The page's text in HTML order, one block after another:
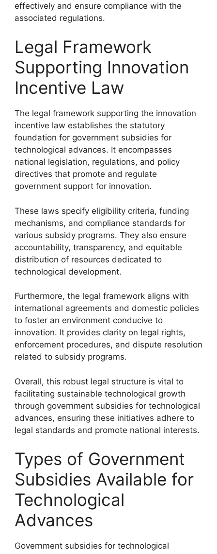
effectively and ensure compliance with the
associated regulations.
Legal Framework
Supporting Innovation
Incentive Law
The legal framework supporting the innovation
incentive law establishes the statutory
foundation for government subsidies for
technological advances. It encompasses
national legislation, regulations, and policy
directives that promote and regulate
government support for innovation.
These laws specify eligibility criteria, funding
mechanisms, and compliance standards for
various subsidy programs. They also ensure
accountability, transparency, and equitable
distribution of resources dedicated to
technological development.
Furthermore, the legal framework aligns with
international agreements and domestic policies
to foster an environment conducive to
innovation. It provides clarity on legal rights,
enforcement procedures, and dispute resolution
related to subsidy programs.
Overall, this robust legal structure is vital to
facilitating sustainable technological growth
through government subsidies for technological
advances, ensuring these initiatives adhere to
legal standards and promote national interests.
Types of Government
Subsidies Available for
Technological
Advances
Government subsidies for technological